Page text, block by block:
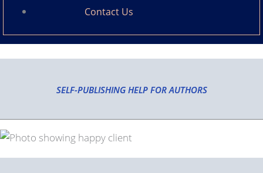
Contact Us
SELF-PUBLISHING HELP FOR AUTHORS